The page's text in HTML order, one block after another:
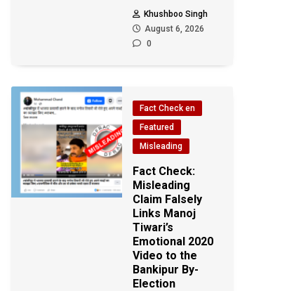
Khushboo Singh
August 6, 2026
0
Fact Check en
Featured
Misleading
Fact Check:
Misleading
Claim Falsely
Links Manoj
Tiwari’s
Emotional 2020
Video to the
Bankipur By-
Election